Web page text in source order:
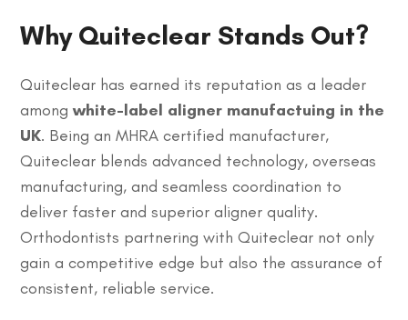
Why Quiteclear Stands Out?
Quiteclear has earned its reputation as a leader
amongwhite-label aligner manufactuing in the
UK. Being an MHRA certified manufacturer,
Quiteclear blends advanced technology, overseas
manufacturing, and seamless coordination to
deliver faster and superior aligner quality.
Orthodontists partnering with Quiteclear not only
gain a competitive edge but also the assurance of
consistent, reliable service.